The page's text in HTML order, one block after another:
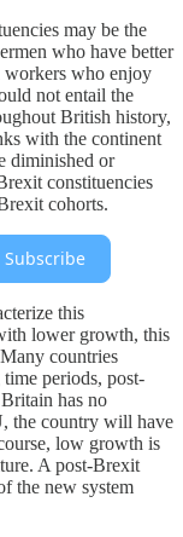
may be the
who have better
workers who enjoy
not entail the
British history,
with the continent
diminished or
constituencies
cohorts.
Subscribe
this
lower growth, this
countries
periods, post-
has no
the country will have
low growth is
A post-Brexit
the new system